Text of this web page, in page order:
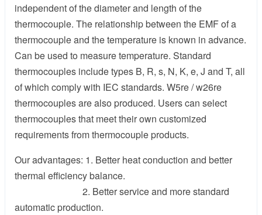
independent of the diameter and length of the
thermocouple. The relationship between the EMF of a
thermocouple and the temperature is known in advance.
Can be used to measure temperature. Standard
thermocouples include types B, R, s, N, K, e, J and T, all
of which comply with IEC standards. W5re / w26re
thermocouples are also produced. Users can select
thermocouples that meet their own customized
requirements from thermocouple products.
Our advantages: 1. Better heat conduction and better
thermal efficiency balance.
2. Better service and more standard
automatic production.